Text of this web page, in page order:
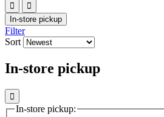


In-store pickup
Filter
Sort
In-store pickup

In-store pickup: